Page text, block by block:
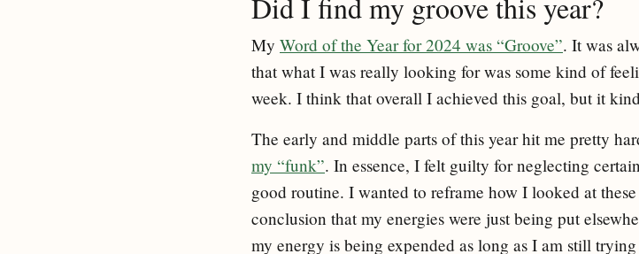
My Word of the Year for 2024 was “Groove”. It was
that what I was really looking for was some kind of
week. I think that overall I achieved this goal, but it
The early and middle parts of this year hit me pretty
my “funk”. In essence, I felt guilty for neglecting
good routine. I wanted to reframe how I looked at
conclusion that my energies were just being put
my energy is being expended as long as I am still